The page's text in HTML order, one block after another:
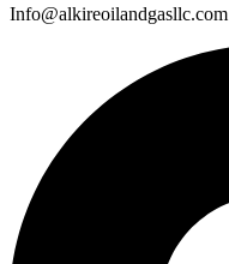
Info@alkireoilandgasllc.com